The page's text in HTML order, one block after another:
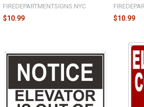
FIREDEPARTMENTSIGNS.NYC
$10.99 $10.99